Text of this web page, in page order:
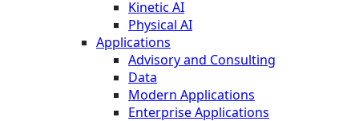
Kinetic AI
Physical AI
Applications
Advisory and Consulting
Data
Modern Applications
Enterprise Applications